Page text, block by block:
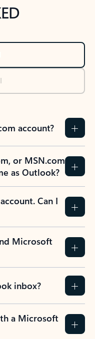
account?
or MSN.com
as Outlook?
Can I
Microsoft
inbox?
a Microsoft